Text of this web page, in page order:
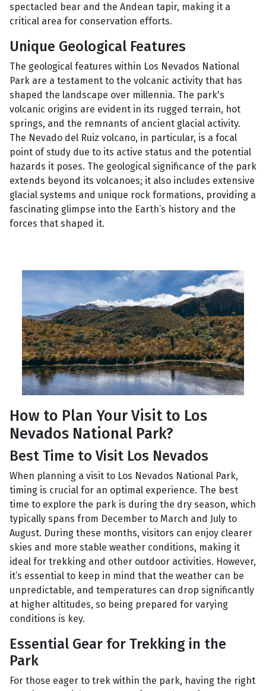
spectacled bear and the Andean tapir, making it a
critical area for conservation efforts.
Unique Geological Features
The geological features within Los Nevados National
Park are a testament to the volcanic activity that has
shaped the landscape over millennia. The park's
volcanic origins are evident in its rugged terrain, hot
springs, and the remnants of ancient glacial activity.
The Nevado del Ruiz volcano, in particular, is a focal
point of study due to its active status and the potential
hazards it poses. The geological significance of the park
extends beyond its volcanoes; it also includes extensive
glacial systems and unique rock formations, providing a
fascinating glimpse into the Earth’s history and the
forces that shaped it.
How to Plan Your Visit to Los
Nevados National Park?
Best Time to Visit Los Nevados
When planning a visit to Los Nevados National Park,
timing is crucial for an optimal experience. The best
time to explore the park is during the dry season, which
typically spans from December to March and July to
August. During these months, visitors can enjoy clearer
skies and more stable weather conditions, making it
ideal for trekking and other outdoor activities. However,
it’s essential to keep in mind that the weather can be
unpredictable, and temperatures can drop significantly
at higher altitudes, so being prepared for varying
conditions is key.
Essential Gear for Trekking in the
Park
For those eager to trek within the park, having the right